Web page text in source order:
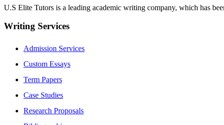
U.S Elite Tutors is a leading academic writing company, which has
Writing Services
Admission Services
Custom Essays
Term Papers
Case Studies
Research Proposals